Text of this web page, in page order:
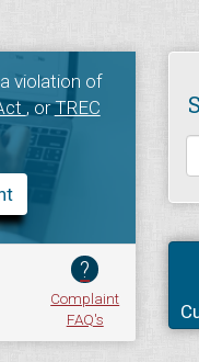
violation of
, orTREC
?
Complaint
FAQ's